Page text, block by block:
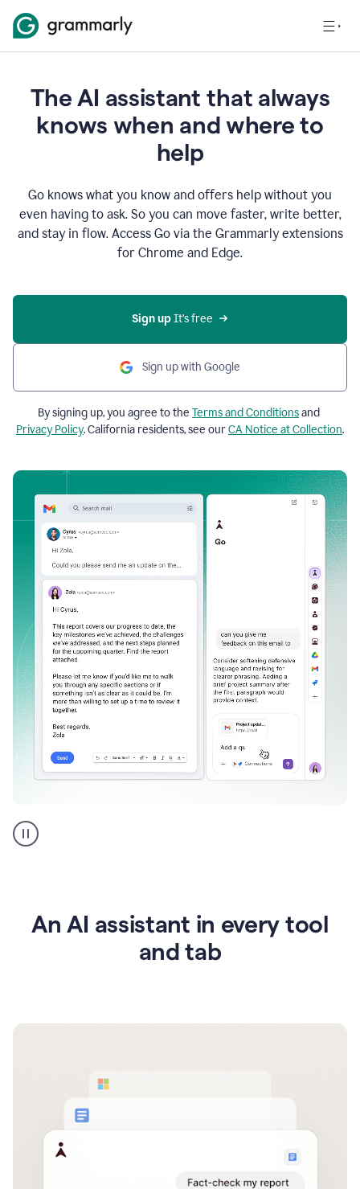
The AI assistant that always
knows when and where to
help
Go knows what you know and offers help without you
even having to ask. So you can move faster, write better,
and stay in flow. Access Go via the Grammarly extensions
for Chrome and Edge.
Sign up It’s free
Sign up with Google
By signing up, you agree to the Terms and Conditionsand
Privacy Policy. California residents, see ourCA Notice at Collection.
AI
assistant
An AI assistant in every tool
and tab